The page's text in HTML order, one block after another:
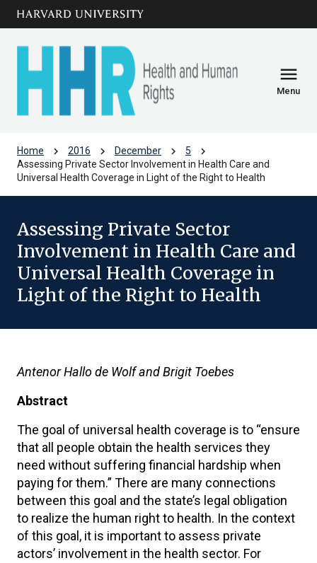
Skip to main
content
menu
Menu
Home chevron_right 2016 chevron_right December chevron_right 5 chevron_right
Assessing Private Sector Involvement in Health Care and
Universal Health Coverage in Light of the Right to Health
Assessing Private Sector
Involvement in Health Care and
Universal Health Coverage in
Light of the Right to Health
Antenor Hallo de Wolf and Brigit Toebes
Abstract
The goal of universal health coverage is to “ensure
that all people obtain the health services they
need without suffering financial hardship when
paying for them.” There are many connections
between this goal and the state’s legal obligation
to realize the human right to health. In the context
of this goal, it is important to assess private
actors’ involvement in the health sector. For